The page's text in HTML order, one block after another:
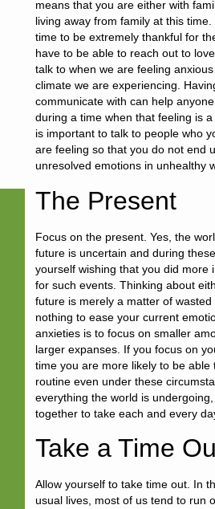
means that you are either with
living away from family at this
time to be extremely thankful for
have to be able to reach out to
talk to when we are feeling
climate we are experiencing.
communicate with can help
during a time when that feeling is
is important to talk to people who
are feeling so that you do not end
unresolved emotions in unhealthy
The Present
Focus on the present. Yes, the
future is uncertain and during
yourself wishing that you did more
for such events. Thinking about
future is merely a matter of
nothing to ease your current
anxieties is to focus on smaller
larger expanses. If you focus on
time you are more likely to be able
routine even under these
everything the world is
together to take each and every
Take a Time
Allow yourself to take time out. In
usual lives, most of us tend to run